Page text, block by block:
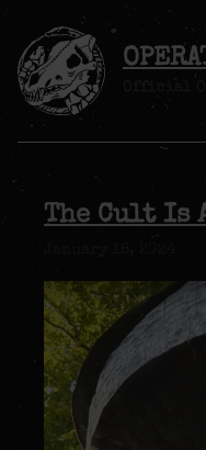
Official
The Cult Is